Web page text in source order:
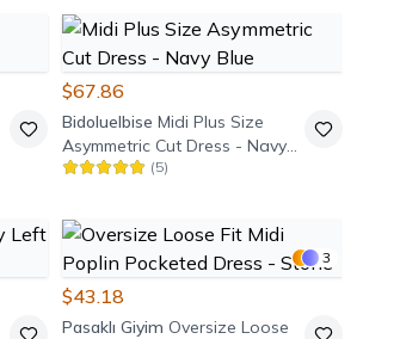
$67.86
Bidoluelbise Midi Plus Size
Asymmetric Cut Dress - Navy
Blue
(5)
3
$43.18
Pasaklı Giyim Oversize Loose